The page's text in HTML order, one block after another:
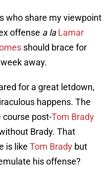
who share my viewpoint
offense a la Lamar
should brace for
away.
for a great letdown,
happens. The
course post-Tom Brady
Brady. That
is like Tom Brady but
his offense?